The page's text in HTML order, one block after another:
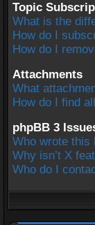
Topic
What is the
How do I
How do I
Attachments
What
How do I find
phpBB 3
Who wrote this
Why isn’t X
Who do I